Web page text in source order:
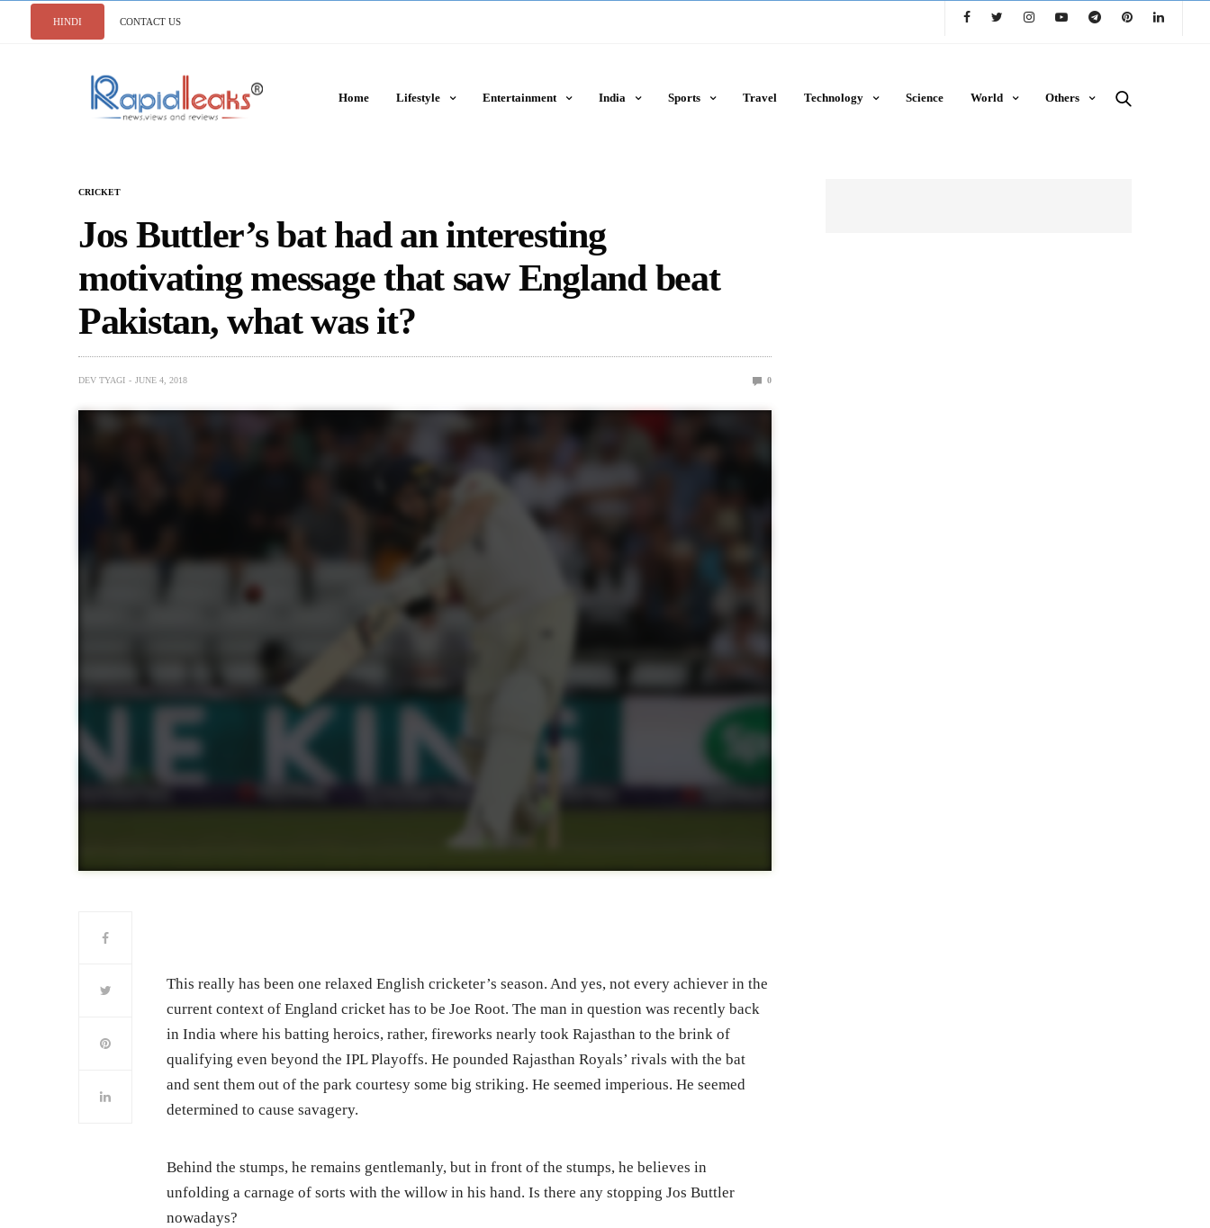
HINDI CONTACT US
Home Lifestyle Entertainment India Sports Travel Technology Science World Others
CRICKET
Jos Buttler’s bat had an interesting
motivating message that saw England beat
Pakistan, what was it?
DEV TYAGI JUNE 4, 2018 0
This really has been one relaxed English cricketer’s season. And yes, not every achiever in the
current context of England cricket has to be Joe Root. The man in question was recently back
in India where his batting heroics, rather, fireworks nearly took Rajasthan to the brink of
qualifying even beyond the IPL Playoffs. He pounded Rajasthan Royals’ rivals with the bat
and sent them out of the park courtesy some big striking. He seemed imperious. He seemed
determined to cause savagery.
Behind the stumps, he remains gentlemanly, but in front of the stumps, he believes in
unfolding a carnage of sorts with the willow in his hand. Is there any stopping Jos Buttler
nowadays?